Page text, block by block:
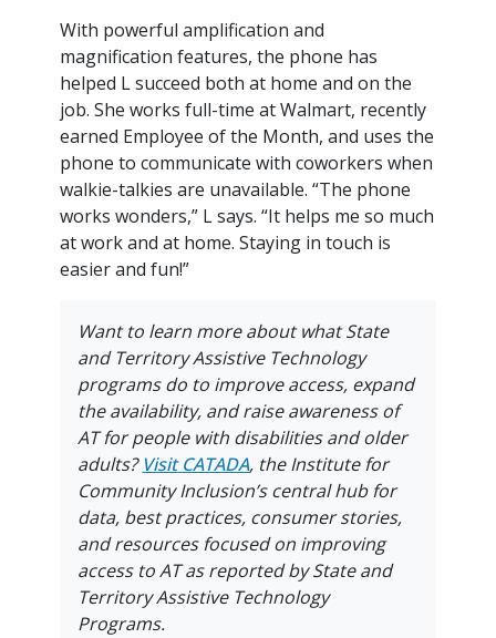
With powerful amplification and
magnification features, the phone has
helped L succeed both at home and on the
job. She works full-time at Walmart, recently
earned Employee of the Month, and uses the
phone to communicate with coworkers when
walkie-talkies are unavailable. “The phone
works wonders,” L says. “It helps me so much
at work and at home. Staying in touch is
easier and fun!”
Want to learn more about what State
and Territory Assistive Technology
programs do to improve access, expand
the availability, and raise awareness of
AT for people with disabilities and older
adults? Visit CATADA, the Institute for
Community Inclusion’s central hub for
data, best practices, consumer stories,
and resources focused on improving
access to AT as reported by State and
Territory Assistive Technology
Programs.